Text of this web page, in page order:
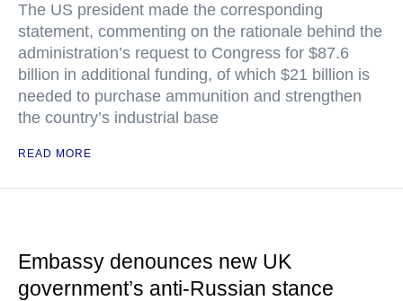
The US president made the corresponding
statement, commenting on the rationale behind the
administration’s request to Congress for $87.6
billion in additional funding, of which $21 billion is
needed to purchase ammunition and strengthen
the country’s industrial base
READ MORE
Embassy denounces new UK
government’s anti-Russian stance